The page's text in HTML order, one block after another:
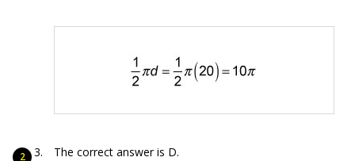
The correct answer is D.